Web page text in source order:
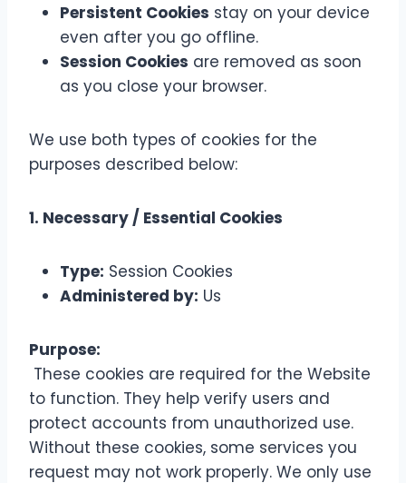
Persistent Cookies stay on your device
even after you go offline.
Session Cookies are removed as soon
as you close your browser.
We use both types of cookies for the
purposes described below:
1. Necessary / Essential Cookies
Type: Session Cookies
Administered by: Us
Purpose:
These cookies are required for the Website
to function. They help verify users and
protect accounts from unauthorized use.
Without these cookies, some services you
request may not work properly. We only use